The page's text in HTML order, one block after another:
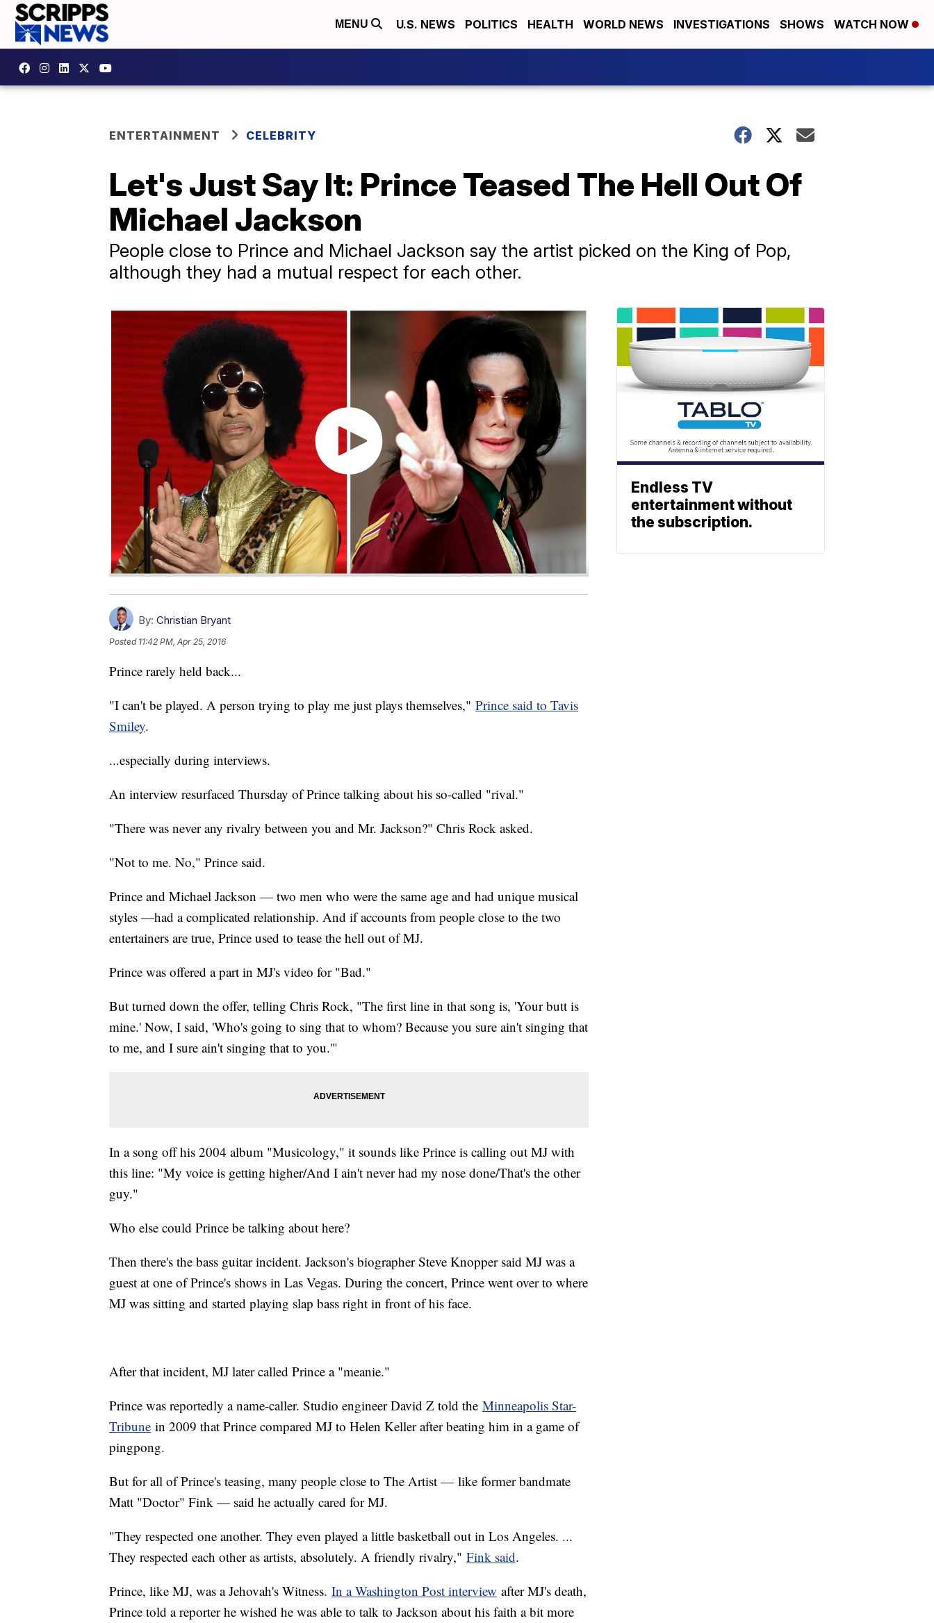
MENU U.S. NEWS POLITICS HEALTH WORLD NEWS INVESTIGATIONS SHOWS WATCH NOW
ENTERTAINMENT CELEBRITY
Let's Just Say It: Prince Teased The Hell Out Of
Michael Jackson
People close to Prince and Michael Jackson say the artist picked on the King of Pop,
although they had a mutual respect for each other.
By: Christian Bryant
Posted 11:42 PM, Apr 25, 2016
Prince rarely held back...
"I can't be played. A person trying to play me just plays themselves," Prince said to Tavis
Smiley.
...especially during interviews.
An interview resurfaced Thursday of Prince talking about his so-called "rival."
"There was never any rivalry between you and Mr. Jackson?" Chris Rock asked.
"Not to me. No," Prince said.
Prince and Michael Jackson — two men who were the same age and had unique musical
styles —had a complicated relationship. And if accounts from people close to the two
entertainers are true, Prince used to tease the hell out of MJ.
Prince was offered a part in MJ's video for "Bad."
But turned down the offer, telling Chris Rock, "The first line in that song is, 'Your butt is
mine.' Now, I said, 'Who's going to sing that to whom? Because you sure ain't singing that
to me, and I sure ain't singing that to you.'"
In a song off his 2004 album "Musicology," it sounds like Prince is calling out MJ with
this line: "My voice is getting higher/And I ain't never had my nose done/That's the other
guy."
Who else could Prince be talking about here?
Then there's the bass guitar incident. Jackson's biographer Steve Knopper said MJ was a
guest at one of Prince's shows in Las Vegas. During the concert, Prince went over to where
MJ was sitting and started playing slap bass right in front of his face.
After that incident, MJ later called Prince a "meanie."
Prince was reportedly a name-caller. Studio engineer David Z told the Minneapolis Star-
Tribune in 2009 that Prince compared MJ to Helen Keller after beating him in a game of
pingpong.
But for all of Prince's teasing, many people close to The Artist — like former bandmate
Matt "Doctor" Fink — said he actually cared for MJ.
"They respected one another. They even played a little basketball out in Los Angeles. ...
They respected each other as artists, absolutely. A friendly rivalry," Fink said.
Prince, like MJ, was a Jehovah's Witness. In a Washington Post interview after MJ's death,
Prince told a reporter he wished he was able to talk to Jackson about his faith a bit more
Endless TV
entertainment without
the subscription.